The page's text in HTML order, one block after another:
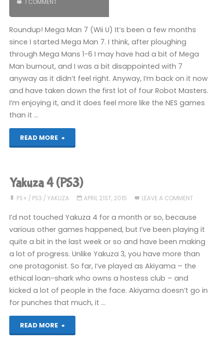
1 COMMENT
Roundup! Mega Man 7 (Wii U) It’s been a few months
since I started Mega Man 7. I think, after ploughing
through Mega Mans 1-6 I may have had a bit of Mega
Man burnout, and I was a bit disappointed with 7
anyway as it didn’t feel right. Anyway, I’m back on it now
and have taken down the first lot of four Robot Masters.
I’m enjoying it, and it does feel more like the NES games
than it …
READ MORE
"Things
been
playing
recently"
Yakuza 4 (PS3)
PS+/ PS3 / YAKUZA APRIL 21ST, 2015 LEAVE A COMMENT
I’d not touched Yakuza 4 for a month or so, because
various other games happened, but I’ve been playing it
quite a bit in the last week or so and have been making
a lot of progress. Unlike Yakuza 3, you have more than
one protagonist. So far, I’ve played as Akiyama – the
ethical loan-shark who owns a hostess club – and
kicked a lot of people in the face. Akiyama doesn’t go in
for punches that much, it …
READ MORE
"Yakuza